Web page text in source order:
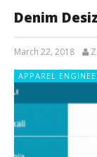
Denim
March 22, 2018
APPAREL